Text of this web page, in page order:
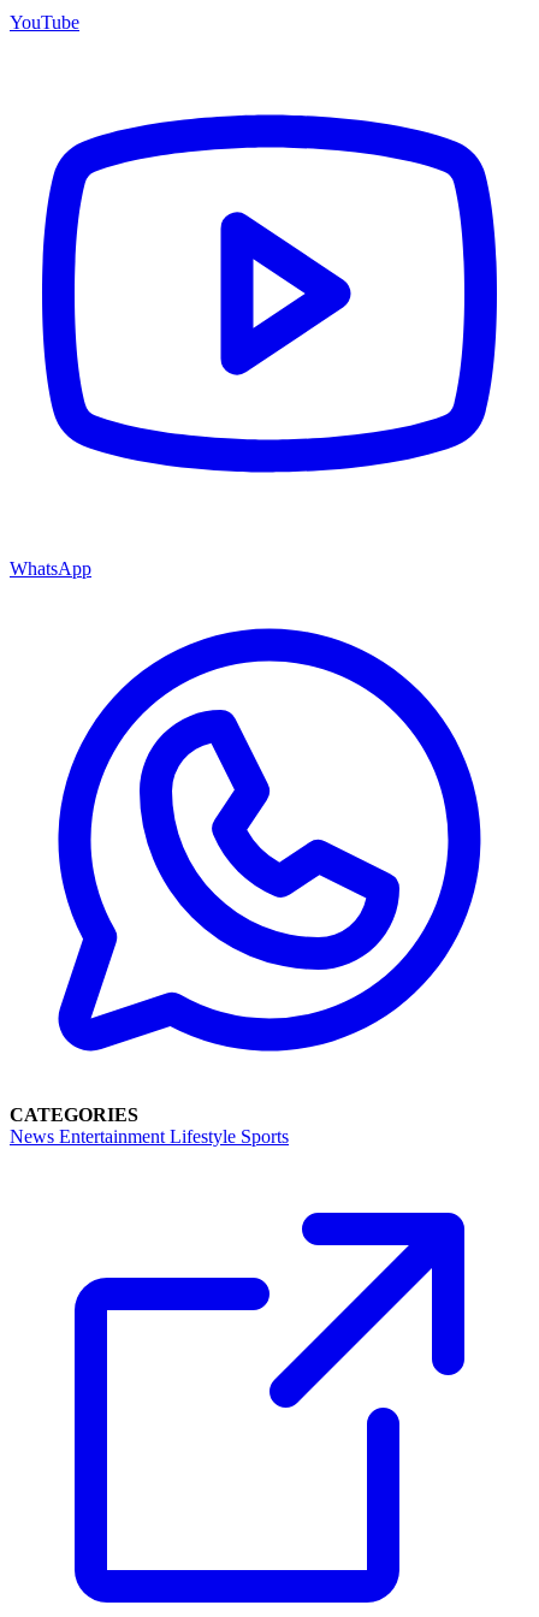
YouTube
WhatsApp
CATEGORIES
News Entertainment Lifestyle Sports